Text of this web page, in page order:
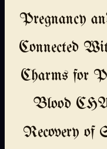
Pregnancy
Connected
Charms for
Blood
Recovery of